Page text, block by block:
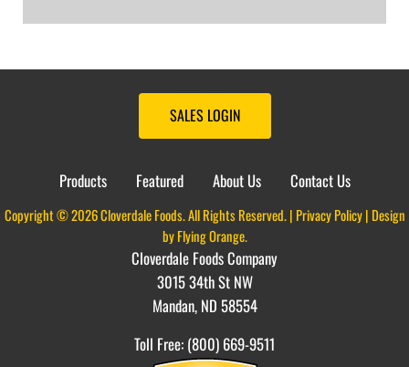
SALES LOGIN
Products Featured About Us Contact Us
Copyright © 2026 Cloverdale Foods. All Rights Reserved. | Privacy Policy| Design
byFlying Orange.
Cloverdale Foods Company
3015 34th St NW
Mandan, ND 58554
Toll Free: (800) 669-9511